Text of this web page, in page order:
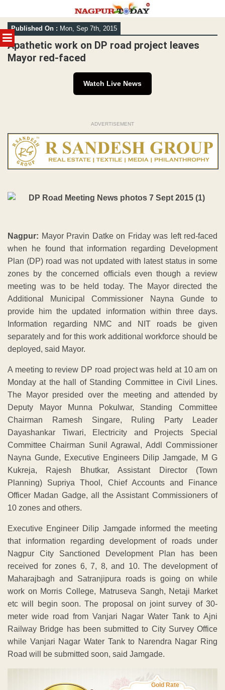
MENU
Skip
to
content
Published On : Mon, Sep 7th, 2015
Apathetic work on DP road project leaves
Mayor red-faced
Watch Live News
ADVERTISEMENT
Nagpur: Mayor Pravin Datke on Friday was left red-faced
when he found that information regarding Development
Plan (DP) road was not updated with latest status in some
zones by the concerned officials even though a review
meeting was to be held today. The Mayor directed the
Additional Municipal Commissioner Nayna Gunde to
provide him the updated information within three days.
Information regarding NMC and NIT roads be given
separately and for this work additional workforce should be
deployed, said Mayor.
A meeting to review DP road project was held at 10 am on
Monday at the hall of Standing Committee in Civil Lines.
The Mayor presided over the meeting and attended by
Deputy Mayor Munna Pokulwar, Standing Committee
Chairman Ramesh Singare, Ruling Party Leader
Dayashankar Tiwari, Electricity and Projects Special
Committee Chairman Sunil Agrawal, Addl Commissioner
Nayna Gunde, Executive Engineers Dilip Jamgade, M G
Kukreja, Rajesh Bhutkar, Assistant Director (Town
Planning) Supriya Thool, Chief Accounts and Finance
Officer Madan Gadge, all the Assistant Commissioners of
10 zones and others.
Executive Engineer Dilip Jamgade informed the meeting
that information regarding development of roads under
Nagpur City Sanctioned Development Plan has been
received for zones 6, 7, 8, and 10. The development of
Maharajbagh and Satranjipura roads is going on while
work on Morris College, Matruseva Sangh, Netaji Market
etc will begin soon. The proposal on joint survey of 30-
meter wide road from Vanjari Nagar Water Tank to Ajni
Railway Bridge has been submitted to City Survey Office
while Vanjari Nagar Water Tank to Narendra Nagar Ring
Road will be submitted soon, said Jamgade.
Gold Rate